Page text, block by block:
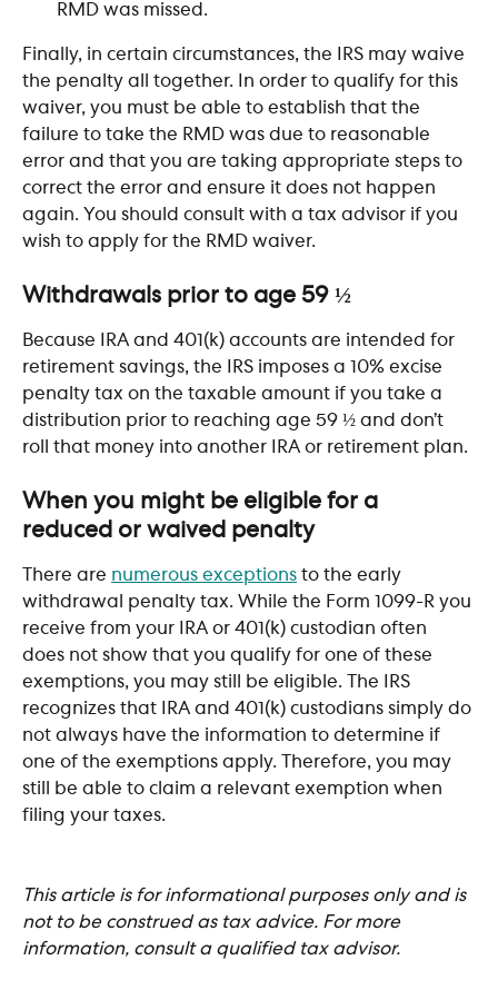
RMD was missed.
Finally, in certain circumstances, the IRS may waive
the penalty all together. In order to qualify for this
waiver, you must be able to establish that the
failure to take the RMD was due to reasonable
error and that you are taking appropriate steps to
correct the error and ensure it does not happen
again. You should consult with a tax advisor if you
wish to apply for the RMD waiver.
Withdrawals prior to age 59 ½
Because IRA and 401(k) accounts are intended for
retirement savings, the IRS imposes a 10% excise
penalty tax on the taxable amount if you take a
distribution prior to reaching age 59 ½ and don’t
roll that money into another IRA or retirement plan.
When you might be eligible for a
reduced or waived penalty
There are numerous exceptions to the early
withdrawal penalty tax. While the Form 1099-R you
receive from your IRA or 401(k) custodian often
does not show that you qualify for one of these
exemptions, you may still be eligible. The IRS
recognizes that IRA and 401(k) custodians simply do
not always have the information to determine if
one of the exemptions apply. Therefore, you may
still be able to claim a relevant exemption when
filing your taxes.
This article is for informational purposes only and is
not to be construed as tax advice. For more
information, consult a qualified tax advisor.